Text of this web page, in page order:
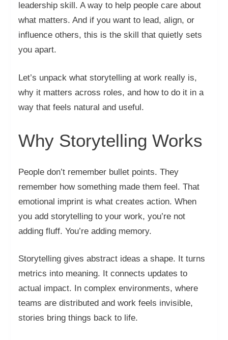
leadership skill. A way to help people care about
what matters. And if you want to lead, align, or
influence others, this is the skill that quietly sets
you apart.
Let’s unpack what storytelling at work really is,
why it matters across roles, and how to do it in a
way that feels natural and useful.
Why Storytelling Works
People don’t remember bullet points. They
remember how something made them feel. That
emotional imprint is what creates action. When
you add storytelling to your work, you’re not
adding fluff. You’re adding memory.
Storytelling gives abstract ideas a shape. It turns
metrics into meaning. It connects updates to
actual impact. In complex environments, where
teams are distributed and work feels invisible,
stories bring things back to life.